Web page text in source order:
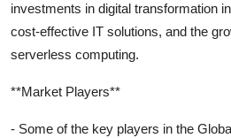
investments in digital transformation
cost-effective IT solutions, and the
serverless computing.
**Market Players**
- Some of the key players in the